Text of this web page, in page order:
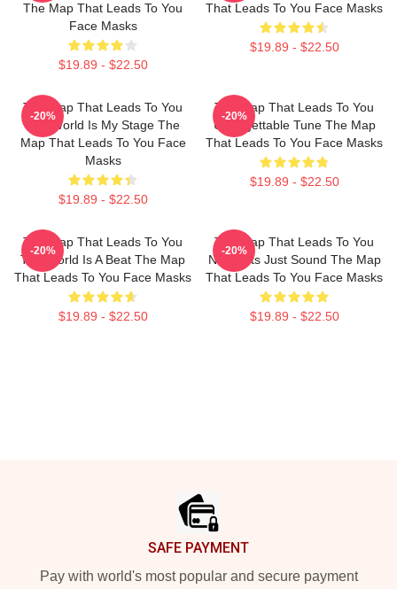
The Map That Leads To You
Face Masks
$19.89 - $22.50
That Leads To You Face Masks
$19.89 - $22.50
The Map That Leads To You
The World Is My Stage The
Map That Leads To You Face
Masks
$19.89 - $22.50
-20%
The Map That Leads To You
Unforgettable Tune The Map
That Leads To You Face Masks
$19.89 - $22.50
-20%
The Map That Leads To You
The World Is A Beat The Map
That Leads To You Face Masks
$19.89 - $22.50
-20%
The Map That Leads To You
No Limits Just Sound The Map
That Leads To You Face Masks
$19.89 - $22.50
-20%
SAFE PAYMENT
Pay with world's most popular and secure payment